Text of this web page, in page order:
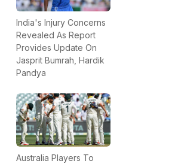
India's Injury Concerns
Revealed As Report
Provides Update On
Jasprit Bumrah, Hardik
Pandya
Australia Players To